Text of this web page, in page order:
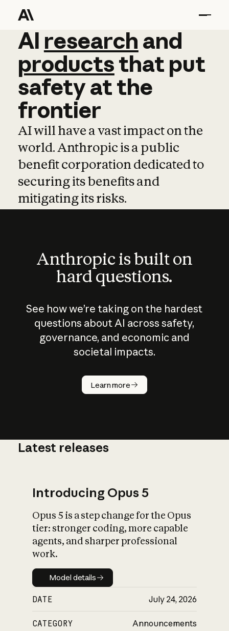
AI research and
AI research and
productsthat put
safetyatthe
frontier
AI will have a vast impact on the
world. Anthropic is a public
benefit corporation dedicated to
securing its benefits and
mitigating its risks.
Anthropic is built on
hard questions.
See how we’re taking on the hardest
questions about AI across safety,
governance, and economic and
societal impacts.
Learn more
How does
AI work?
What is AI’s
impact on
Latest releases
Introducing Opus 5
Opus 5 is a step change for the Opus
tier: stronger coding, more capable
agents, and sharper professional
work.
Model details
Model details
DATE July 24, 2026
CATEGORY Announcements